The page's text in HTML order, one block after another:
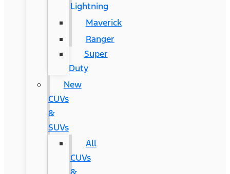
Lightning
Maverick
Ranger
Super
Duty
New
CUVs
&
SUVs
All
CUVs